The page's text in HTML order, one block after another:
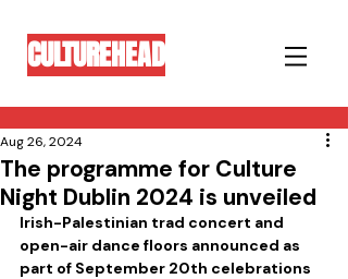
CULTUREHEAD
The programme for Culture
Night Dublin 2024 is unveiled
Aug 26, 2024
Irish-Palestinian trad concert and
open-air dance floors announced as
part of September 20th celebrations